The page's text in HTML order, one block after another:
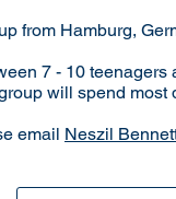
from Hamburg,
7 - 10
will spend
email Neszil